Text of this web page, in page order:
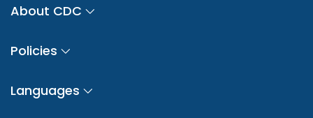
About CDC
Policies
Languages